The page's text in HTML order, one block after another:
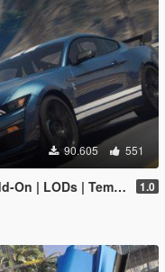
90.605 551
| Template | Sound] 1.0